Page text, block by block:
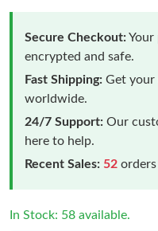
Secure Checkout:Your
encrypted and safe.
Fast Shipping: Get your
worldwide.
24/7 Support: Our
here to help.
Recent Sales: 52
In Stock: 58 available.